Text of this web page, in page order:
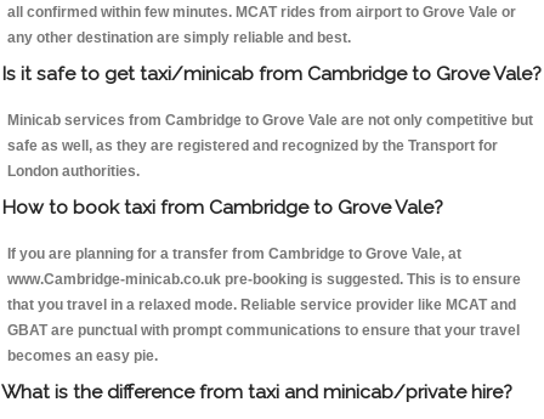
all confirmed within few minutes. MCAT rides from airport to Grove Vale or
any other destination are simply reliable and best.
Is it safe to get taxi/minicab from Cambridge to Grove Vale?
Minicab services from Cambridge to Grove Vale are not only competitive but
safe as well, as they are registered and recognized by the Transport for
London authorities.
How to book taxi from Cambridge to Grove Vale?
If you are planning for a transfer from Cambridge to Grove Vale, at
www.Cambridge-minicab.co.uk pre-booking is suggested. This is to ensure
that you travel in a relaxed mode. Reliable service provider like MCAT and
GBAT are punctual with prompt communications to ensure that your travel
becomes an easy pie.
What is the difference from taxi and minicab/private hire?